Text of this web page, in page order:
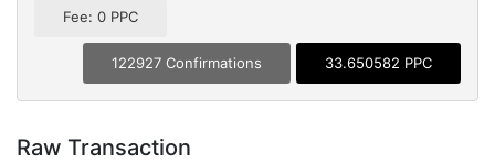
Fee: 0 PPC
122927 Confirmations 33.650582 PPC
Raw Transaction